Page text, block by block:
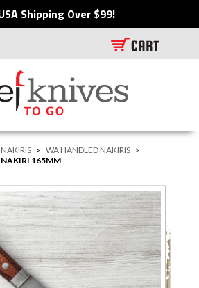
Shipping Over $99!
NAKIRIS > WA HANDLED NAKIRIS >
165MM